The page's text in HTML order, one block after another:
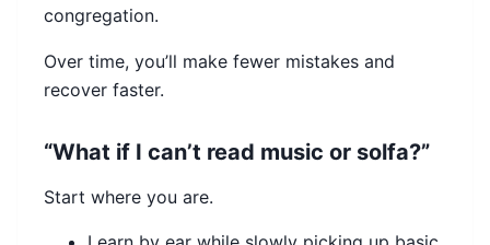
congregation.
Over time, you’ll make fewer mistakes and
recover faster.
“What if I can’t read music or solfa?”
Start where you are.